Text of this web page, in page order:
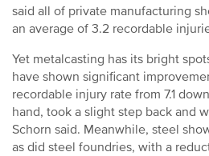
said all of private manufacturing
an average of 3.2 recordable
Yet metalcasting has its bright
have shown significant
recordable injury rate from 7.1
hand, took a slight step back and
Schorn said. Meanwhile, steel
as did steel foundries, with a